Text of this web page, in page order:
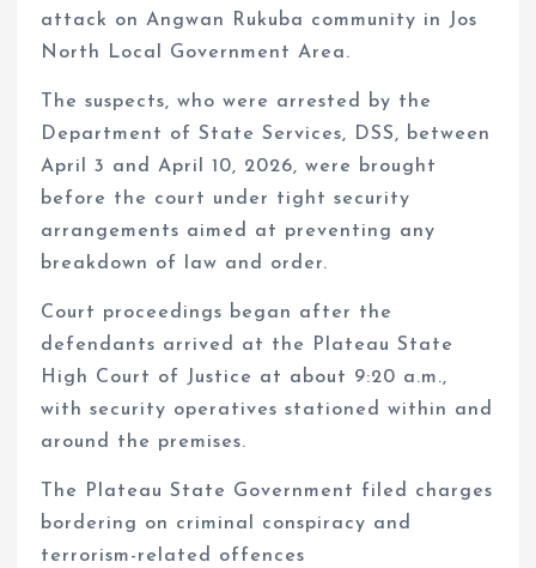
attack on Angwan Rukuba community in Jos
North Local Government Area.
The suspects, who were arrested by the
Department of State Services, DSS, between
April 3 and April 10, 2026, were brought
before the court under tight security
arrangements aimed at preventing any
breakdown of law and order.
Court proceedings began after the
defendants arrived at the Plateau State
High Court of Justice at about 9:20 a.m.,
with security operatives stationed within and
around the premises.
The Plateau State Government filed charges
bordering on criminal conspiracy and
terrorism-related offences